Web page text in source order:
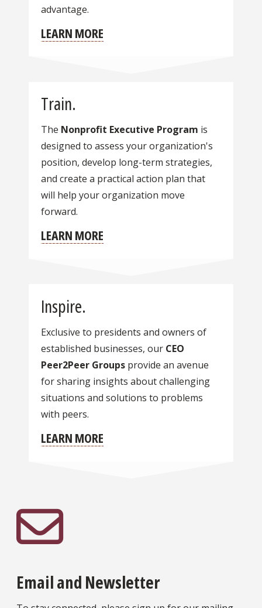
advantage.
LEARN MORE
Train.
The Nonprofit Executive Program is
designed to assess your organization's
position, develop long-term strategies,
and create a practical action plan that
will help your organization move
forward.
LEARN MORE
Inspire.
Exclusive to presidents and owners of
established businesses, our CEO
Peer2Peer Groupsprovide an avenue
for sharing insights about challenging
situations and solutions to problems
with peers.
LEARN MORE
Email and Newsletter